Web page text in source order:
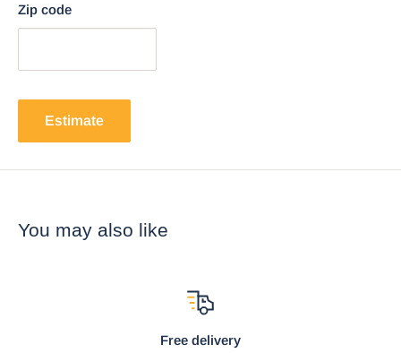
Zip code
Estimate
You may also like
Free delivery